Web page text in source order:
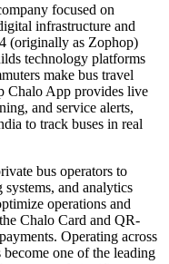
focused on
infrastructure and
(originally as Zophop)
technology platforms
make bus travel
Chalo App provides live
and service alerts,
to track buses in real
bus operators to
and analytics
operations and
Chalo Card and QR-
Operating across
one of the leading